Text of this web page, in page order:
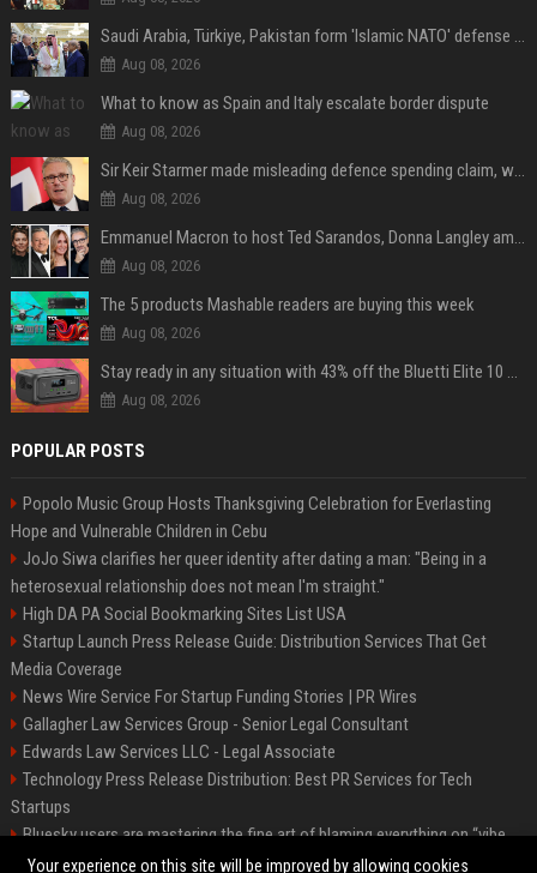
Saudi Arabia, Türkiye, Pakistan form 'Islamic NATO' defense pact
Aug 08, 2026
What to know as Spain and Italy escalate border dispute
Aug 08, 2026
Sir Keir Starmer made misleading defence spending claim, watchdog says
Aug 08, 2026
Emmanuel Macron to host Ted Sarandos, Donna Langley among global leaders at Lumière Summit
Aug 08, 2026
The 5 products Mashable readers are buying this week
Aug 08, 2026
Stay ready in any situation with 43% off the Bluetti Elite 10 mini portable power station
Aug 08, 2026
POPULAR POSTS
Popolo Music Group Hosts Thanksgiving Celebration for Everlasting
Hope and Vulnerable Children in Cebu
JoJo Siwa clarifies her queer identity after dating a man: "Being in a
heterosexual relationship does not mean I'm straight."
High DA PA Social Bookmarking Sites List USA
Startup Launch Press Release Guide: Distribution Services That Get
Media Coverage
News Wire Service For Startup Funding Stories | PR Wires
Gallagher Law Services Group - Senior Legal Consultant
Edwards Law Services LLC - Legal Associate
Technology Press Release Distribution: Best PR Services for Tech
Startups
Bluesky users are mastering the fine art of blaming everything on “vibe
coding”
Your experience on this site will be improved by allowing cookies